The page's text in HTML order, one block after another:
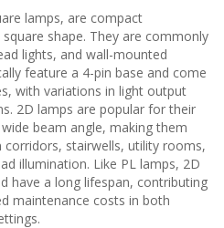
lamps, are compact
shape. They are commonly
lights, and wall-mounted
feature a 4-pin base and come
with variations in light output
2D lamps are popular for their
beam angle, making them
corridors, stairwells, utility rooms,
illumination. Like PL lamps, 2D
have a long lifespan, contributing
maintenance costs in both